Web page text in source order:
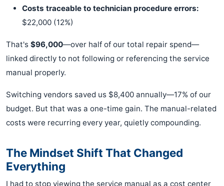
Costs traceable to technician procedure errors:
$22,000 (12%)
That's $96,000—over half of our total repair spend—
linked directly to not following or referencing the service
manual properly.
Switching vendors saved us $8,400 annually—17% of our
budget. But that was a one-time gain. The manual-related
costs were recurring every year, quietly compounding.
The Mindset Shift That Changed
Everything
I had to stop viewing the service manual as a cost center